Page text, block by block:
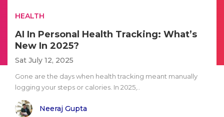
HEALTH
AI In Personal Health Tracking: What’s
New In 2025?
Sat July 12, 2025
Gone are the days when health tracking meant manually
logging your steps or calories. In 2025,..
Neeraj Gupta